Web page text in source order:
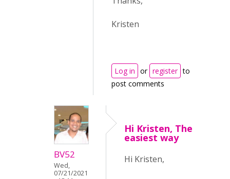
Kristen
Log in or register to
post comments
BV52
Wed,
07/21/2021
Hi Kristen, The
easiest way
Hi Kristen,